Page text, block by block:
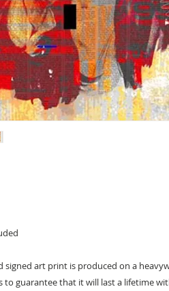
signed art print is produced on a
to guarantee that it will last a lifetime